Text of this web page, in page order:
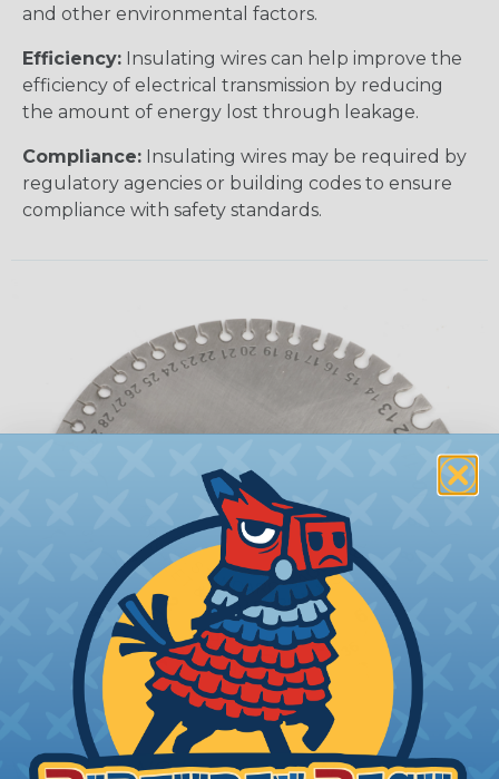
and other environmental factors.
Efficiency: Insulating wires can help improve the
efficiency of electrical transmission by reducing
the amount of energy lost through leakage.
Compliance: Insulating wires may be required by
regulatory agencies or building codes to ensure
compliance with safety standards.
What is AWG (American Wire Gauge)?